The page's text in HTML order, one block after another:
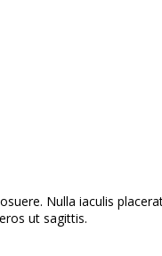
Nulla iaculis
ut sagittis.